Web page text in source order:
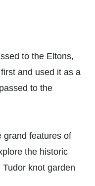
to the Eltons,
and used it as a
to the
grand features of
the historic
Tudor knot garden